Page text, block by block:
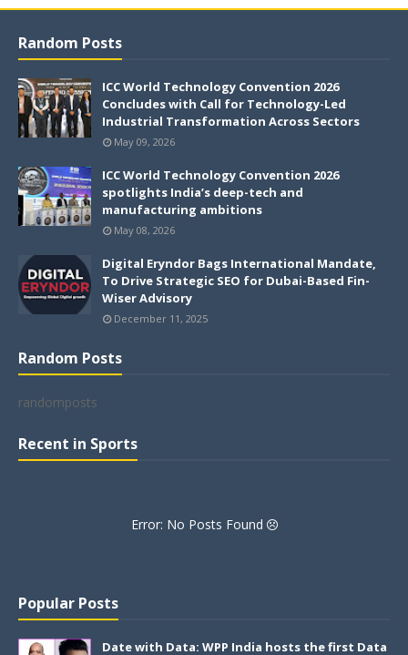
Random Posts
ICC World Technology Convention 2026
Concludes with Call for Technology-Led
Industrial Transformation Across Sectors
May 09, 2026
ICC World Technology Convention 2026
spotlights India’s deep-tech and
manufacturing ambitions
May 08, 2026
Digital Eryndor Bags International Mandate,
To Drive Strategic SEO for Dubai-Based Fin-
Wiser Advisory
December 11, 2025
Random Posts
randomposts
Recent in Sports
Error: No Posts Found
Popular Posts
Date with Data: WPP India hosts the first Data